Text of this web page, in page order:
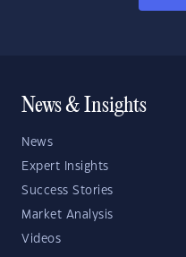
News & Insights
News
Expert Insights
Success Stories
Market Analysis
Videos